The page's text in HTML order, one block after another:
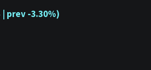
prev -3.30%)